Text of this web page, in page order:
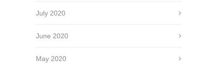
July 2020
June 2020
May 2020